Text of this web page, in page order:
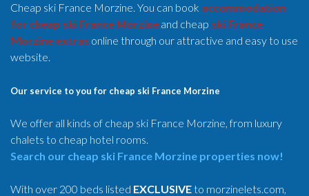
Cheap ski France Morzine. You can book accommodation
for cheap ski France Morzine and cheap ski France
Morzine extras online through our attractive and easy to use
website.
Our service to you for cheap ski France Morzine
We offer all kinds of cheap ski France Morzine, from luxury
chalets to cheap hotel rooms.
Search our cheap ski France Morzine properties now!
With over 200 beds listed EXCLUSIVEto morzinelets.com,